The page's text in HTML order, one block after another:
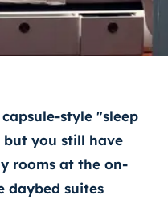
style "sleep
but you still have
rooms at the on-
daybed suites